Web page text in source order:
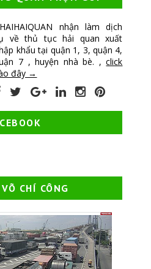
nhận làm dịch
về thủ tục hải quan xuất
khẩu tại quận 1, 3, quận 4,
7 , huyện nhà bè. ,click
đây →
VÕ CHÍ CÔNG